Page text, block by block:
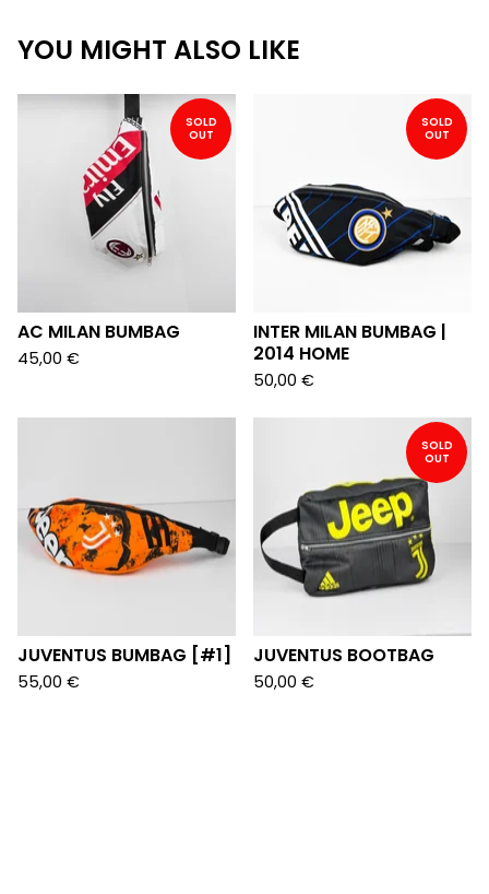
YOU MIGHT ALSO LIKE
SOLD
OUT
AC MILAN BUMBAG
45,00 €
SOLD
OUT
INTER MILAN BUMBAG |
2014 HOME
50,00 €
JUVENTUS BUMBAG [#1]
55,00 €
SOLD
OUT
JUVENTUS BOOTBAG
50,00 €